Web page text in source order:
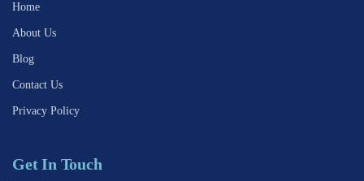
Home
About Us
Blog
Contact Us
Privacy Policy
Get In Touch